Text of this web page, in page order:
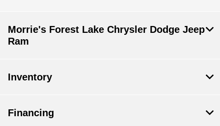
Morrie's Forest Lake Chrysler Dodge Jeep
Ram
Inventory
Financing